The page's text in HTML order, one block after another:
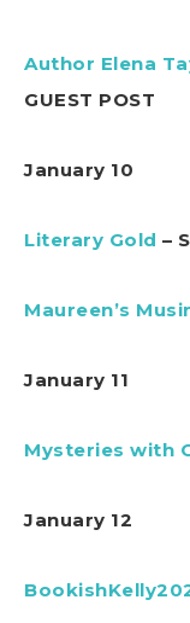
Author Elena
GUEST POST
January 10
Literary Gold –
Maureen’s
January 11
Mysteries with
January 12